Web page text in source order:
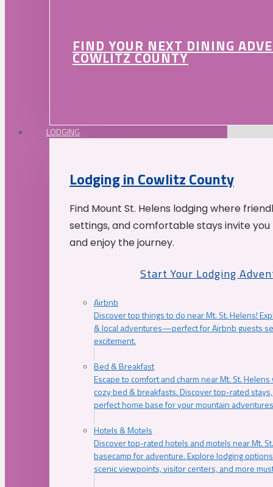
FIND YOUR NEXT DINING
COWLITZ COUNTY
LODGING
Lodging in Cowlitz County
Find Mount St. Helens lodging where
settings, and comfortable stays invite
and enjoy the journey.
Start Your Lodging
Airbnb
Discover top things to do near Mt. St. Helens!
& local adventures—perfect for Airbnb guests
excitement.
Bed & Breakfast
Escape to comfort and charm near Mt. St.
cozy bed & breakfasts. Discover top-rated
perfect home base for your mountain
Hotels & Motels
Discover top-rated hotels and motels near Mt.
basecamp for adventure. Explore lodging
scenic viewpoints, visitor centers, and more